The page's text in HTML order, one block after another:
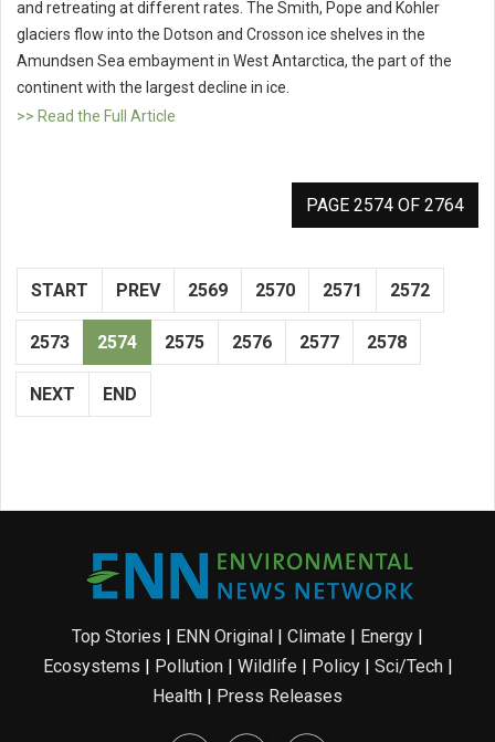
and retreating at different rates. The Smith, Pope and Kohler
glaciers flow into the Dotson and Crosson ice shelves in the
Amundsen Sea embayment in West Antarctica, the part of the
continent with the largest decline in ice.
>> Read the Full Article
PAGE 2574 OF 2764
START PREV 2569 2570 2571 2572
2573 2574 2575 2576 2577 2578
NEXT END
Top Stories ENN Original Climate Energy
Ecosystems
Pollution| Wildlife Policy| Sci/Tech|
Health
Press Releases